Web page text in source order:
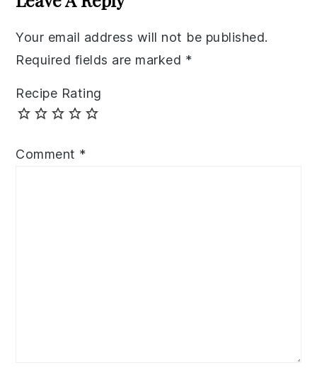
Your email address will not be published.
Required fields are marked *
Recipe Rating
Comment *